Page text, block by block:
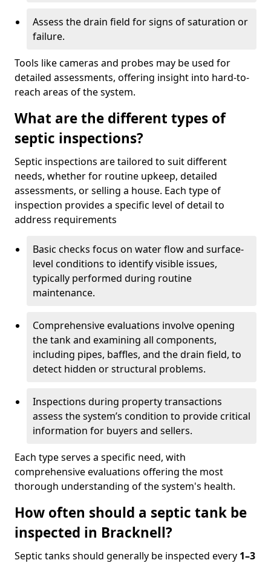
Assess the drain field for signs of saturation or
failure.
Tools like cameras and probes may be used for
detailed assessments, offering insight into hard-to-
reach areas of the system.
What are the different types of
septic inspections?
Septic inspections are tailored to suit different
needs, whether for routine upkeep, detailed
assessments, or selling a house. Each type of
inspection provides a specific level of detail to
address requirements
Basic checks focus on water flow and surface-
level conditions to identify visible issues,
typically performed during routine
maintenance.
Comprehensive evaluations involve opening
the tank and examining all components,
including pipes, baffles, and the drain field, to
detect hidden or structural problems.
Inspections during property transactions
assess the system’s condition to provide critical
information for buyers and sellers.
Each type serves a specific need, with
comprehensive evaluations offering the most
thorough understanding of the system's health.
How often should a septic tank be
inspected in Bracknell?
Septic tanks should generally be inspected every 1–3